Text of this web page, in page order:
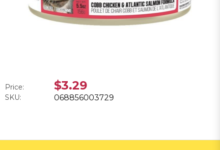
Price: $3.29
SKU: 068856003729